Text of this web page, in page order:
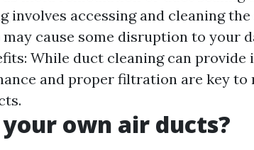
involves accessing and cleaning
cause some disruption to your
While duct cleaning can provide
and proper filtration are key to
own air ducts?